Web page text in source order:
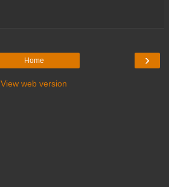
›
Home
View web version